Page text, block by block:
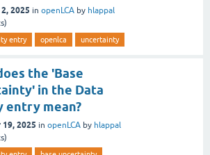
2025 in openLCA by hlappal
entry openlca uncertainty
the 'Base
in the Data
entry mean?
19, 2025 in openLCA by hlappal